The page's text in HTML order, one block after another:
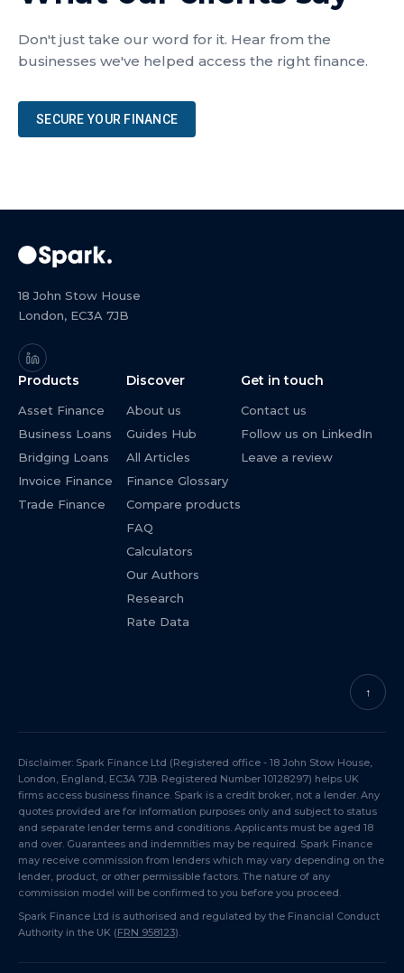
Don't just take our word for it. Hear from the
businesses we've helped access the right finance.
SECURE YOUR FINANCE
18 John Stow House
London, EC3A 7JB
Products
Asset Finance
Business Loans
Bridging Loans
Invoice Finance
Trade Finance
Discover
About us
Guides Hub
All Articles
Finance Glossary
Compare products
FAQ
Calculators
Our Authors
Research
Rate Data
Get in touch
Contact us
Follow us on LinkedIn
Leave a review
↑
Disclaimer: Spark Finance Ltd (Registered office - 18 John Stow House,
London, England, EC3A 7JB. Registered Number 10128297) helps UK
firms access business finance. Spark is a credit broker, not a lender. Any
quotes provided are for information purposes only and subject to status
and separate lender terms and conditions. Applicants must be aged 18
and over. Guarantees and indemnities may be required. Spark Finance
may receive commission from lenders which may vary depending on the
lender, product, or other permissible factors. The nature of any
commission model will be confirmed to you before you proceed.
Spark Finance Ltd is authorised and regulated by the Financial Conduct
Authority in the UK (FRN 958123).